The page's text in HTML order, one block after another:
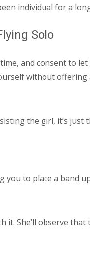
individual for a
Solo
and consent to
without
the girl, it’s
to place a band
it. She’ll observe